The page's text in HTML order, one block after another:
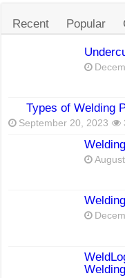
Recent Popular
Types of Welding
September 20, 2023
Welding